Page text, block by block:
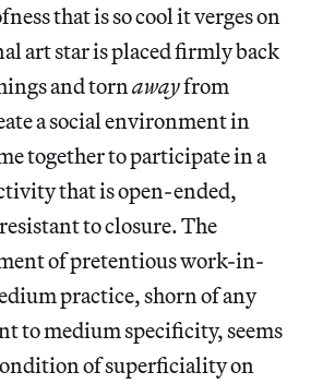
that is so cool it verges on
art star is placed firmly back
and torn awayfrom
a social environment in
together to participate in a
that is open-ended,
to closure. The
of pretentious work-in-
practice, shorn of any
to medium specificity, seems
of superficiality on